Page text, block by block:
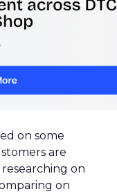
on some
are
on
on